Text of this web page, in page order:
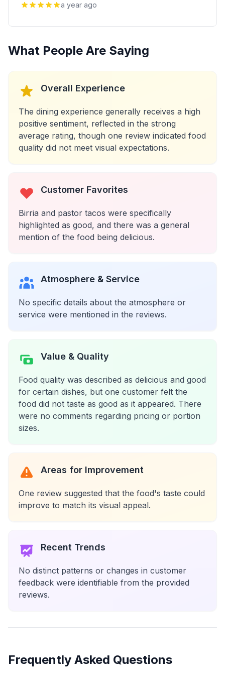
a year ago
What People Are Saying
Overall Experience
The dining experience generally receives a high
positive sentiment, reflected in the strong
average rating, though one review indicated food
quality did not meet visual expectations.
Customer Favorites
Birria and pastor tacos were specifically
highlighted as good, and there was a general
mention of the food being delicious.
Atmosphere & Service
No specific details about the atmosphere or
service were mentioned in the reviews.
Value & Quality
Food quality was described as delicious and good
for certain dishes, but one customer felt the
food did not taste as good as it appeared. There
were no comments regarding pricing or portion
sizes.
Areas for Improvement
One review suggested that the food's taste could
improve to match its visual appeal.
Recent Trends
No distinct patterns or changes in customer
feedback were identifiable from the provided
reviews.
Frequently Asked Questions